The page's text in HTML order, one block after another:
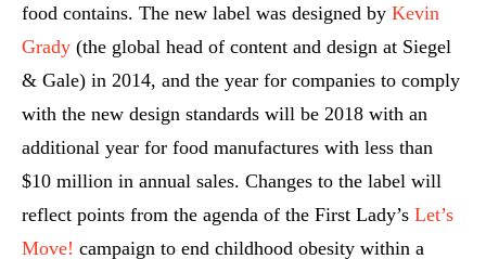
food contains. The new label was designed by Kevin
Grady (the global head of content and design at Siegel
& Gale) in 2014, and the year for companies to comply
with the new design standards will be 2018 with an
additional year for food manufactures with less than
$10 million in annual sales. Changes to the label will
reflect points from the agenda of the First Lady’s Let’s
Move! campaign to end childhood obesity within a